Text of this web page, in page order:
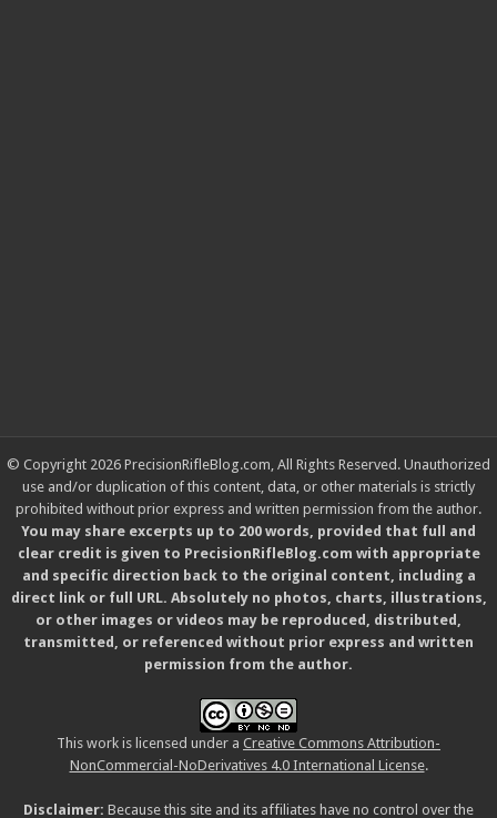
© Copyright 2026 PrecisionRifleBlog.com, All Rights Reserved. Unauthorized
use and/or duplication of this content, data, or other materials is strictly
prohibited without prior express and written permission from the author.
You may share excerpts up to 200 words, provided that full and
clear credit is given to PrecisionRifleBlog.com with appropriate
and specific direction back to the original content, including a
direct link or full URL. Absolutely no photos, charts, illustrations,
or other images or videos may be reproduced, distributed,
transmitted, or referenced without prior express and written
permission from the author.
This work is licensed under a Creative Commons Attribution-
NonCommercial-NoDerivatives 4.0 International License.
Disclaimer: Because this site and its affiliates have no control over the